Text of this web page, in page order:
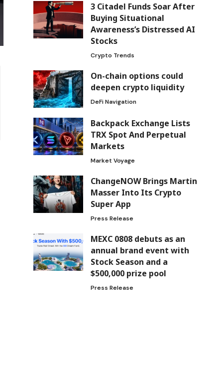
3 Citadel Funds Soar After
Buying Situational
Awareness’s Distressed AI
Stocks
Crypto Trends
On-chain options could
deepen crypto liquidity
DeFi Navigation
Backpack Exchange Lists
TRX Spot And Perpetual
Markets
Market Voyage
ChangeNOW Brings Martin
Masser Into Its Crypto
Super App
Press Release
MEXC 0808 debuts as an
annual brand event with
Stock Season and a
$500,000 prize pool
Press Release